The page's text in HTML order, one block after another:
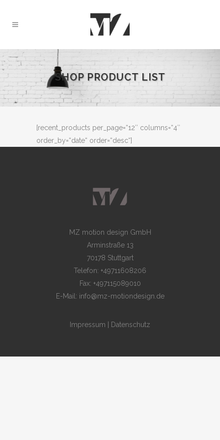
SHOP PRODUCT LIST
[recent_products per_page=“12″ columns=“4″
order_by=“date“ order=“desc“]
MZ motion design GmbH
Arminstraße 13
70178 Stuttgart
Telefon: +49711608206
Fax: +497115089010
E-Mail: info@mz-motiondesign.de
Impressum Datenschutz